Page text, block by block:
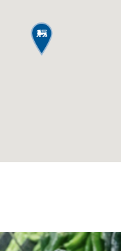
map pin